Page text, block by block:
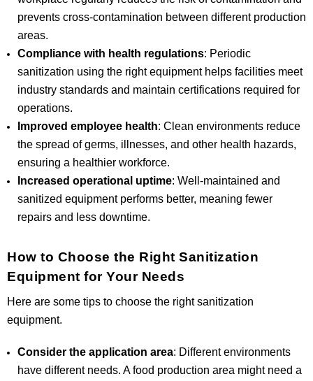
prevents cross-contamination between different production
areas.
Compliance with health regulations: Periodic
sanitization using the right equipment helps facilities meet
industry standards and maintain certifications required for
operations.
Improved employee health: Clean environments reduce
the spread of germs, illnesses, and other health hazards,
ensuring a healthier workforce.
Increased operational uptime: Well-maintained and
sanitized equipment performs better, meaning fewer
repairs and less downtime.
How to Choose the Right Sanitization
Equipment for Your Needs
Here are some tips to choose the right sanitization
equipment.
Consider the application area: Different environments
have different needs. A food production area might need a